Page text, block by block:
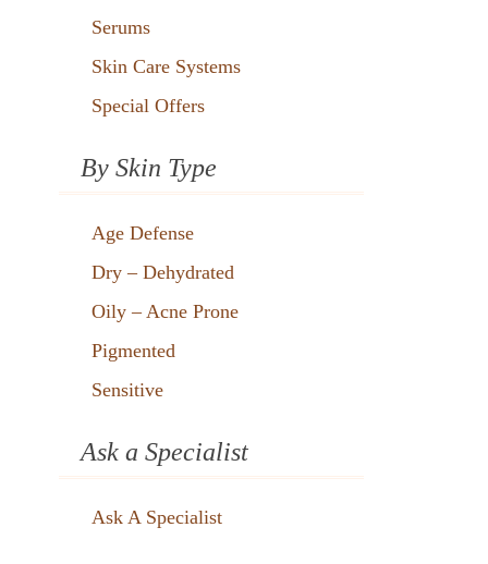
Serums
Skin Care Systems
Special Offers
By Skin Type
Age Defense
Dry – Dehydrated
Oily – Acne Prone
Pigmented
Sensitive
Ask a Specialist
Ask A Specialist